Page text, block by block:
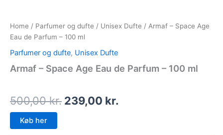
Home / Parfumer og dufte / Unisex Dufte / Armaf – Space Age
Eau de Parfum – 100 ml
Parfumer og dufte, Unisex Dufte
Armaf – Space Age Eau de Parfum – 100 ml
500,00kr. 239,00 kr.
Køb her